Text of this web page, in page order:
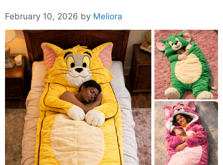
February 10, 2026 by Meliora